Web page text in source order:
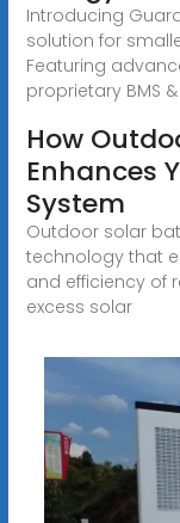
Introducing
solution for
Featuring
proprietary BMS &
How
Enhances
System
Outdoor solar
technology that
and efficiency of
excess solar